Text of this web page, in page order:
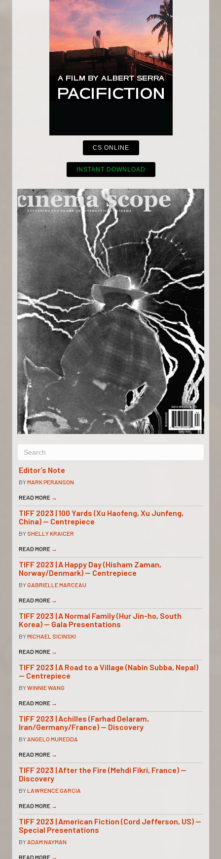
CS ONLINE
INSTANT DOWNLOAD
Editor’s Note
BYMARK PERANSON
READ MORE →
TIFF 2023 | 100 Yards (Xu Haofeng, Xu Junfeng,
China) — Centrepiece
BY SHELLY KRAICER
READ MORE →
TIFF 2023 | A Happy Day (Hisham Zaman,
Norway/Denmark) — Centrepiece
BYGABRIELLE MARCEAU
READ MORE →
TIFF 2023 | A Normal Family (Hur Jin-ho, South
Korea) — Gala Presentations
BYMICHAEL SICINSKI
READ MORE →
TIFF 2023 | A Road to a Village (Nabin Subba, Nepal)
— Centrepiece
BYWINNIE WANG
READ MORE →
TIFF 2023 | Achilles (Farhad Delaram,
Iran/Germany/France) — Discovery
BYANGELO MUREDDA
READ MORE →
TIFF 2023 | After the Fire (Mehdi Fikri, France) —
Discovery
BYLAWRENCE GARCIA
READ MORE →
TIFF 2023 | American Fiction (Cord Jefferson, US) —
Special Presentations
BYADAM NAYMAN
READ MORE →